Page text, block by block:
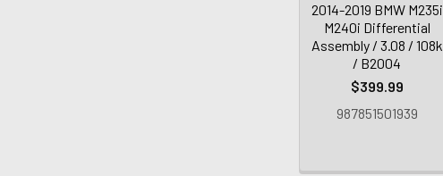
2014-2019 BMW M235i
M240i Differential
Assembly / 3.08 / 108k
/ B2004
$399.99
987851501939